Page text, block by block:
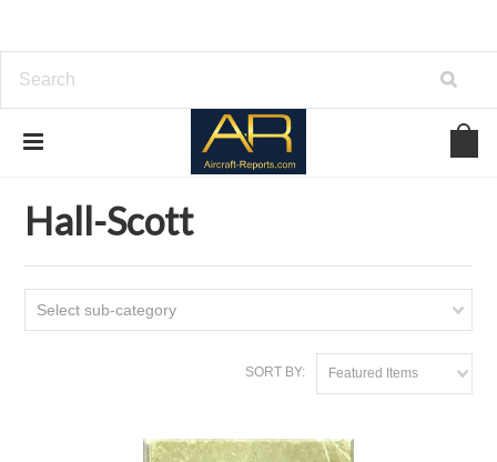
Download Aircraft Engines Manuals
Hall-Scott
Select sub-category
SORT BY: Featured Items